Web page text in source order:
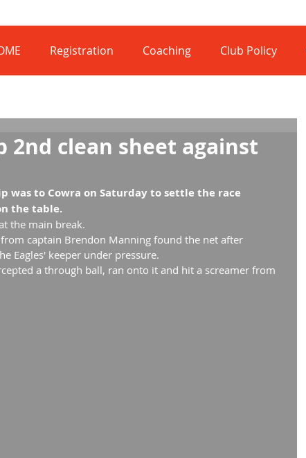
Registration Coaching Club Policy
2nd clean sheet against
was to Cowra on Saturday to settle the race
the table.
the main break.
captain Brendon Manning found the net after
Eagles' keeper under pressure.
a through ball, ran onto it and hit a screamer from